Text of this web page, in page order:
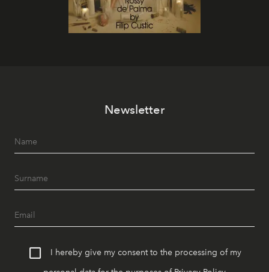
Newsletter
I hereby give my consent to the processing of my